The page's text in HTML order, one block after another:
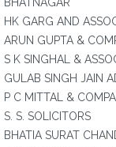
HK GARG AND
ARUN GUPTA &
S K SINGHAL &
GULAB SINGH JAIN
P C MITTAL &
S. S. SOLICITORS
BHATIA SURAT